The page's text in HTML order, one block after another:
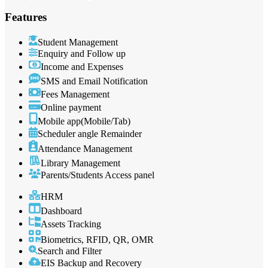
Features
Student Management
Enquiry and Follow up
Income and Expenses
SMS and Email Notification
Fees Management
Online payment
Mobile app(Mobile/Tab)
Scheduler angle Remainder
Attendance Management
Library Management
Parents/Students Access panel
HRM
Dashboard
Assets Tracking
Biometrics, RFID, QR, OMR
Search and Filter
EIS Backup and Recovery